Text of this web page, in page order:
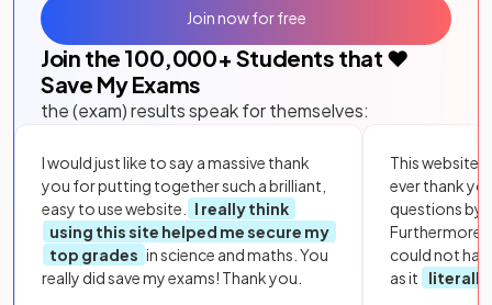
Join the 100,000+ Students that ❤️
Save My Exams
the (exam) results speak for themselves:
I would just like to say a massive thank
you for putting together such a brilliant,
easy to use website.
I really think
using this site helped me secure my
top grades in science and maths. You
really did save my exams! Thank you.
This website
ever thank
questions by
Furthermore,
could not
as it
literally
Join now for free